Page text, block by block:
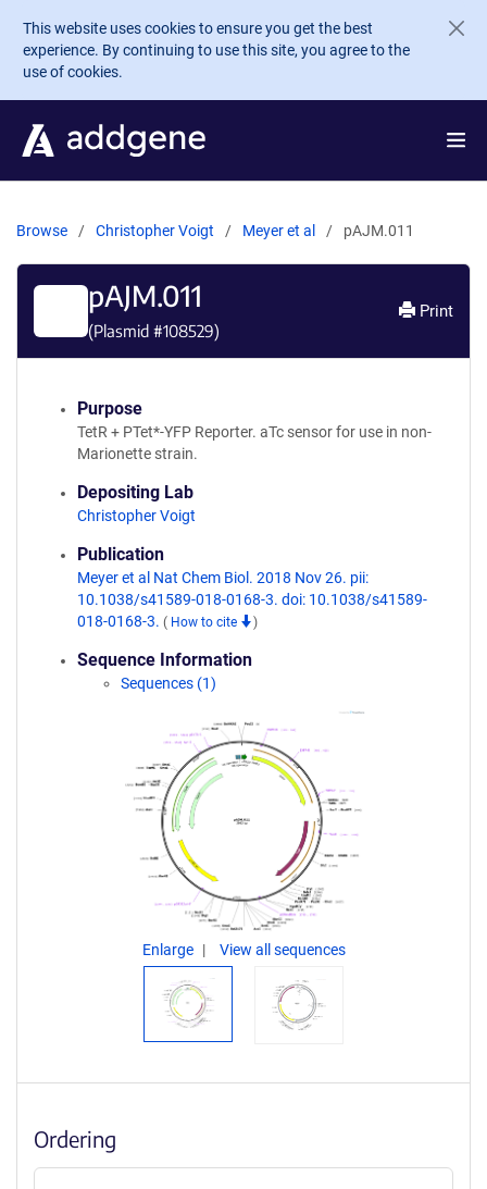
Skip to main content
This website uses cookies to ensure you get the best
experience. By continuing to use this site, you agree to the
use of cookies.
Browse Christopher Voigt Meyer et al pAJM.011
pAJM.011
(Plasmid #108529)
Print
Purpose
TetR + PTet*-YFP Reporter. aTc sensor for use in non-
Marionette strain.
Depositing Lab
Christopher Voigt
Publication
Meyer et al Nat Chem Biol. 2018 Nov 26. pii:
10.1038/s41589-018-0168-3. doi: 10.1038/s41589-
018-0168-3. ( How to cite )
Sequence Information
Sequences (1)
Enlarge View all sequences
Ordering